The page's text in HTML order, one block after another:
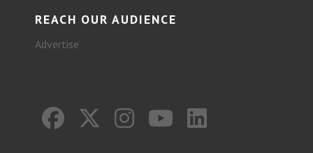
REACH OUR AUDIENCE
Advertise